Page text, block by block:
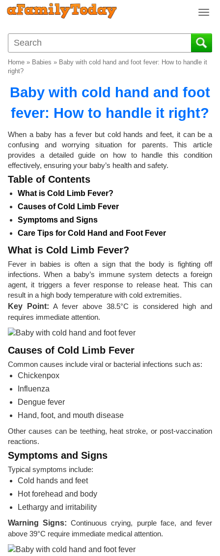
T
g
g
a
v
i
a
t
i
Home » Babies » Baby with cold hand and foot fever: How to handle it
right?
Baby with cold hand and foot
fever: How to handle it right?
When a baby has a fever but cold hands and feet, it can be a
confusing and worrying situation for parents. This article
provides a detailed guide on how to handle this condition
effectively, ensuring your baby’s health and safety.
Table of Contents
What is Cold Limb Fever?
Causes of Cold Limb Fever
Symptoms and Signs
Care Tips for Cold Hand and Foot Fever
What is Cold Limb Fever?
Fever in babies is often a sign that the body is fighting off
infections. When a baby’s immune system detects a foreign
agent, it triggers a fever response to release heat. This can
result in a high body temperature with cold extremities.
Key Point: A fever above 38.5°C is considered high and
requires immediate attention.
Causes of Cold Limb Fever
Common causes include viral or bacterial infections such as:
Chickenpox
Influenza
Dengue fever
Hand, foot, and mouth disease
Other causes can be teething, heat stroke, or post-vaccination
reactions.
Symptoms and Signs
Typical symptoms include:
Cold hands and feet
Hot forehead and body
Lethargy and irritability
Warning Signs: Continuous crying, purple face, and fever
above 39°C require immediate medical attention.